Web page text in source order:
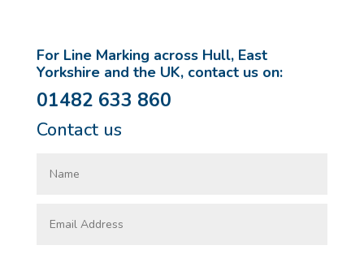
For Line Marking across Hull, East
Yorkshire and the UK, contact us on:
01482 633 860
Contact us